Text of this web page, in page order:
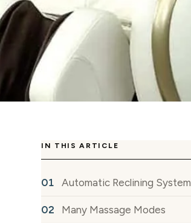
IN THIS ARTICLE
Automatic Reclining System
Many Massage Modes